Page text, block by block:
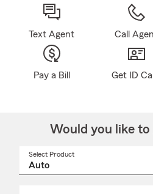
Text Agent Call
Pay a Bill Get ID
Would you like to
Select Product